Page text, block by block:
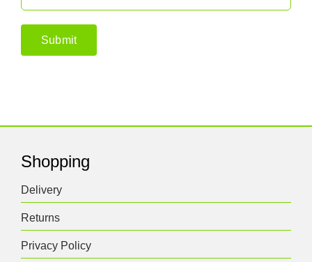
Shopping
Delivery
Returns
Privacy Policy